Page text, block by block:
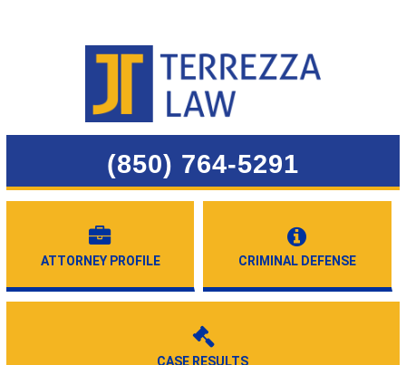
(850) 764-5291
ATTORNEY PROFILE CRIMINAL DEFENSE
CASE RESULTS